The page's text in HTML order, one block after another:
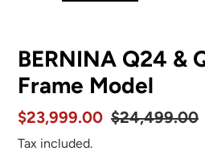
BERNINA Q24 &
Frame Model
Sale
price
$23,999.00 Regular
$24,499.00
Tax included.